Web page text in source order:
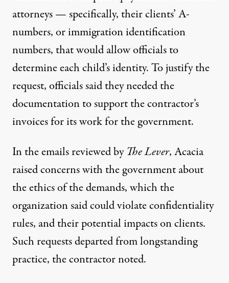
attorneys — specifically, their clients’ A-
numbers, or immigration identification
numbers, that would allow officials to
determine each child’s identity. To justify the
request, officials said they needed the
documentation to support the contractor’s
invoices for its work for the government.
In the emails reviewed byThe Lever, Acacia
raised concerns with the government about
the ethics of the demands, which the
organization said could violate confidentiality
rules, and their potential impacts on clients.
Such requests departed from longstanding
practice, the contractor noted.